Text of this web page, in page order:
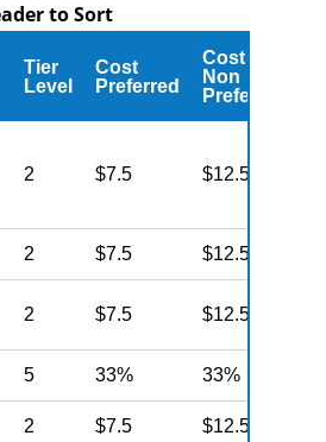
to Sort
Tier
Level
Cost
Preferred
Cost
Non
Preferred
2 $7.5 $12.5
2 $7.5 $12.5
2 $7.5 $12.5
5 33% 33%
2 $7.5 $12.5